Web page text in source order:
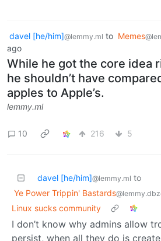
davel [he/him]@lemmy.ml to Memes
ago
While he got the core idea
he shouldn’t have
apples to Apple’s.
lemmy.ml
10 216 5
davel [he/him]@lemmy.ml to
Ye Power Trippin' Bastards
Linux sucks community
I don’t know why admins allow
persist, when all they do is